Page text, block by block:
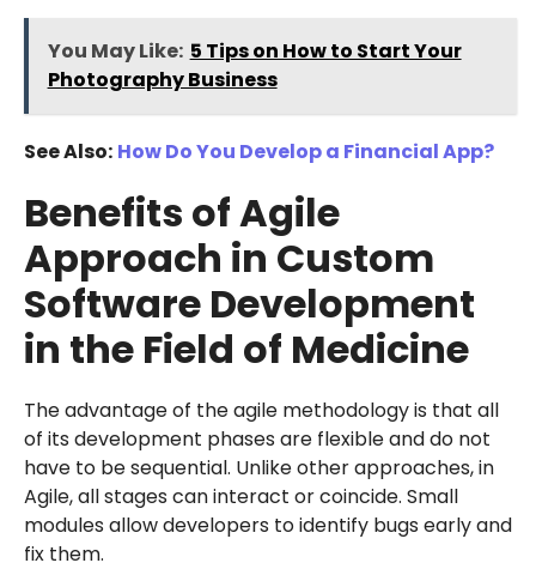
You May Like: 5 Tips on How to Start Your
Photography Business
See Also: How Do You Develop a Financial App?
Benefits of Agile
Approach in Custom
Software Development
in the Field of Medicine
The advantage of the agile methodology is that all
of its development phases are flexible and do not
have to be sequential. Unlike other approaches, in
Agile, all stages can interact or coincide. Small
modules allow developers to identify bugs early and
fix them.